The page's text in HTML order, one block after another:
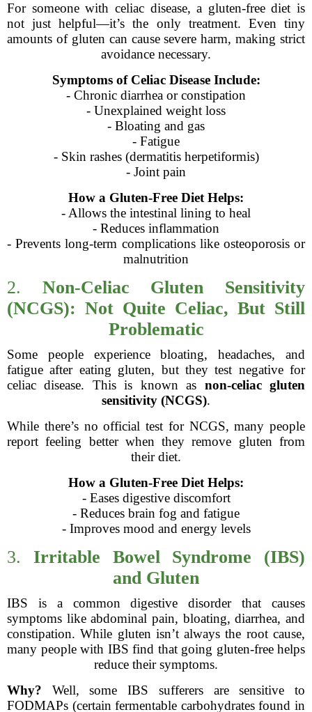
For someone with celiac disease, a gluten-free diet is
not just helpful—it’s the only treatment. Even tiny
amounts of gluten can cause severe harm, making strict
avoidance necessary.
Symptoms of Celiac Disease Include:
- Chronic diarrhea or constipation
- Unexplained weight loss
- Bloating and gas
- Fatigue
- Skin rashes (dermatitis herpetiformis)
- Joint pain
How a Gluten-Free Diet Helps:
- Allows the intestinal lining to heal
- Reduces inflammation
- Prevents long-term complications like osteoporosis or
malnutrition
2. Non-Celiac Gluten Sensitivity
(NCGS): Not Quite Celiac, But Still
Problematic
Some people experience bloating, headaches, and
fatigue after eating gluten, but they test negative for
celiac disease. This is known as non-celiac gluten
sensitivity (NCGS).
While there’s no official test for NCGS, many people
report feeling better when they remove gluten from
their diet.
How a Gluten-Free Diet Helps:
- Eases digestive discomfort
- Reduces brain fog and fatigue
- Improves mood and energy levels
3. Irritable Bowel Syndrome (IBS)
and Gluten
IBS is a common digestive disorder that causes
symptoms like abdominal pain, bloating, diarrhea, and
constipation. While gluten isn’t always the root cause,
many people with IBS find that going gluten-free helps
reduce their symptoms.
Why? Well, some IBS sufferers are sensitive to
FODMAPs (certain fermentable carbohydrates found in